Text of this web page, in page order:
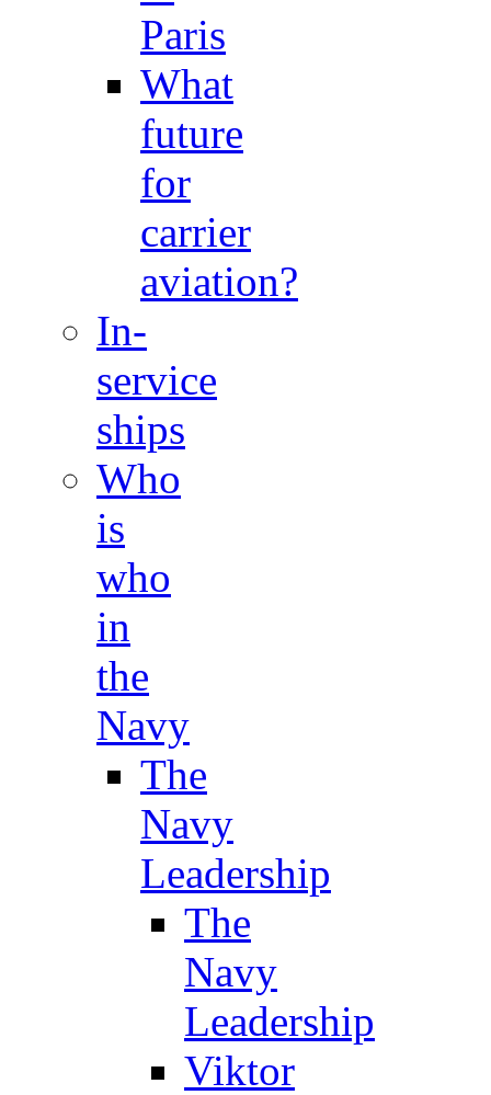
Paris
What
future
for
carrier
aviation?
In-
service
ships
Who
is
who
in
the
Navy
The
Navy
Leadership
The
Navy
Leadership
Viktor